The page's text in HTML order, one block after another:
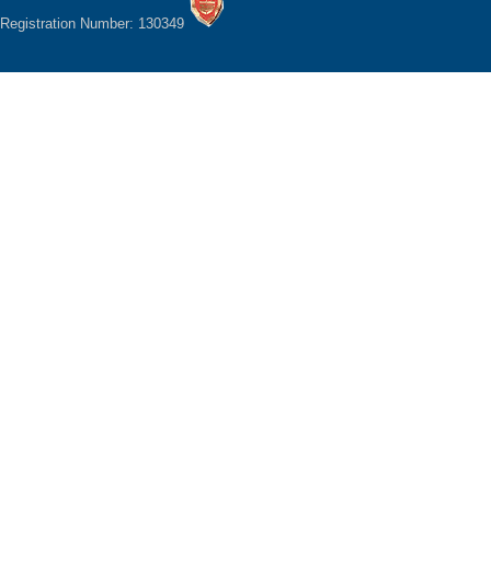
Registration Number: 130349